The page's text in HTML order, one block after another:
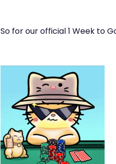
So for our official 1 Week to